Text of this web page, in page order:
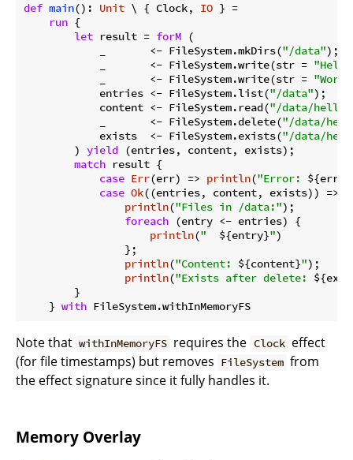
def main(): Unit \ { Clock, IO } =
run {
let result = forM (
            _       <- FileSystem.mkDirs(
"/data");
            _       <- FileSystem.write(str =
            _       <- FileSystem.write(str =
            entries <- FileSystem.list(
"/data");
            content <- FileSystem.read(
"/data/
            _       <- FileSystem.delete(
"/data/
            exists  <- FileSystem.exists(
"/data/
        )
yield (entries, content, exists);
match result {
case Err(err) => println("Error: ${err}
case Ok((entries, content, exists)) =>
println("Files in /data:");
foreach (entry <- entries) {
println(" ${entry}")
                };
println("Content: ${content}");
println("Exists after delete:
        }
    }
with
Note that withInMemoryFS requires the Clock effect
(for file timestamps) but removes FileSystem from
the effect signature since it fully handles it.
Memory Overlay